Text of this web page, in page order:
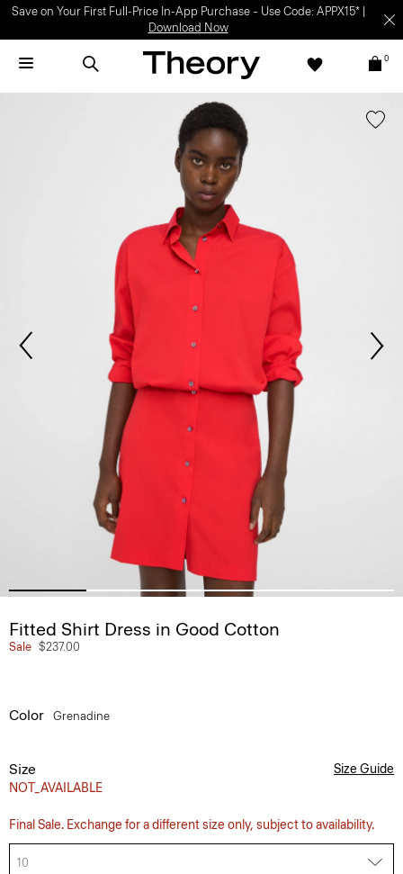
Save on Your First Full-Price In-App Purchase – Use Code: APPX15* |
Download Now
0
Fitted Shirt Dress in Good Cotton
Sale $237.00
Color Grenadine
Size
NOT_AVAILABLE
Size Guide
Final Sale. Exchange for a different size only, subject to availability.
10